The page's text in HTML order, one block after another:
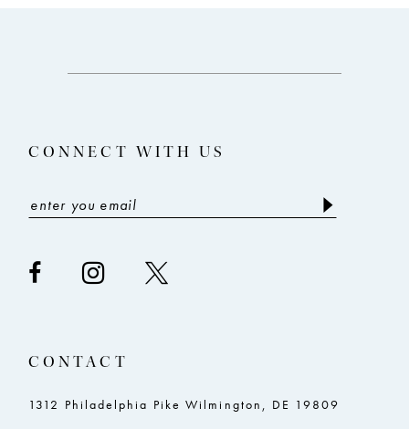
CONNECT WITH US
CONTACT
1312 Philadelphia Pike Wilmington, DE 19809